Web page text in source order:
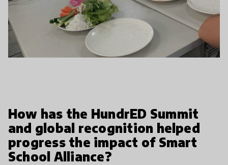
How has the HundrED Summit
and global recognition helped
progress the impact of Smart
School Alliance?